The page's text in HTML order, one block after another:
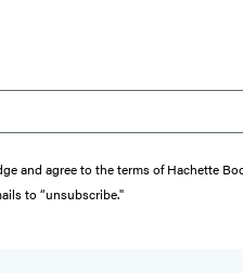
and agree to the terms of Hachette
to “unsubscribe."